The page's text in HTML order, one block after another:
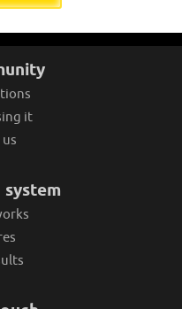
it
system